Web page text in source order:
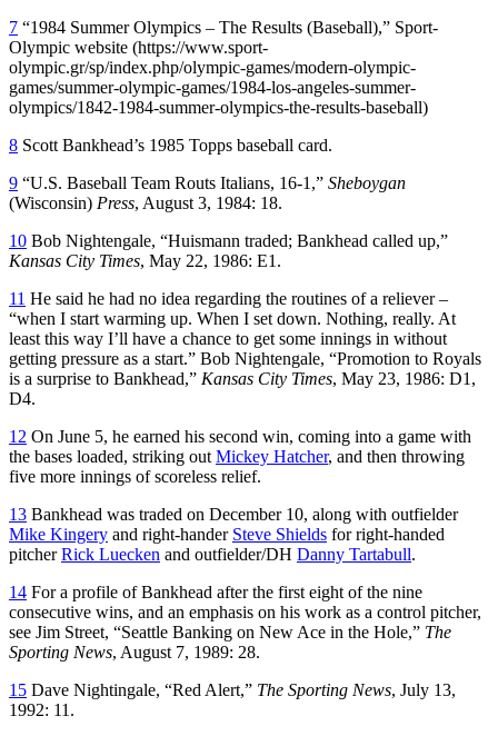
7 “1984 Summer Olympics – The Results (Baseball),” Sport-
Olympic website (https://www.sport-
olympic.gr/sp/index.php/olympic-games/modern-olympic-
games/summer-olympic-games/1984-los-angeles-summer-
olympics/1842-1984-summer-olympics-the-results-baseball)
8 Scott Bankhead’s 1985 Topps baseball card.
9 “U.S. Baseball Team Routs Italians, 16-1,” Sheboygan
(Wisconsin) Press, August 3, 1984: 18.
10 Bob Nightengale, “Huismann traded; Bankhead called up,”
Kansas City Times, May 22, 1986: E1.
11 He said he had no idea regarding the routines of a reliever –
“when I start warming up. When I set down. Nothing, really. At
least this way I’ll have a chance to get some innings in without
getting pressure as a start.” Bob Nightengale, “Promotion to Royals
is a surprise to Bankhead,” Kansas City Times, May 23, 1986: D1,
D4.
12 On June 5, he earned his second win, coming into a game with
the bases loaded, striking out Mickey Hatcher, and then throwing
five more innings of scoreless relief.
13 Bankhead was traded on December 10, along with outfielder
Mike Kingery and right-hander Steve Shields for right-handed
pitcherRick Luecken and outfielder/DH Danny Tartabull.
14 For a profile of Bankhead after the first eight of the nine
consecutive wins, and an emphasis on his work as a control pitcher,
see Jim Street, “Seattle Banking on New Ace in the Hole,” The
Sporting News, August 7, 1989: 28.
15 Dave Nightingale, “Red Alert,” The Sporting News, July 13,
1992: 11.